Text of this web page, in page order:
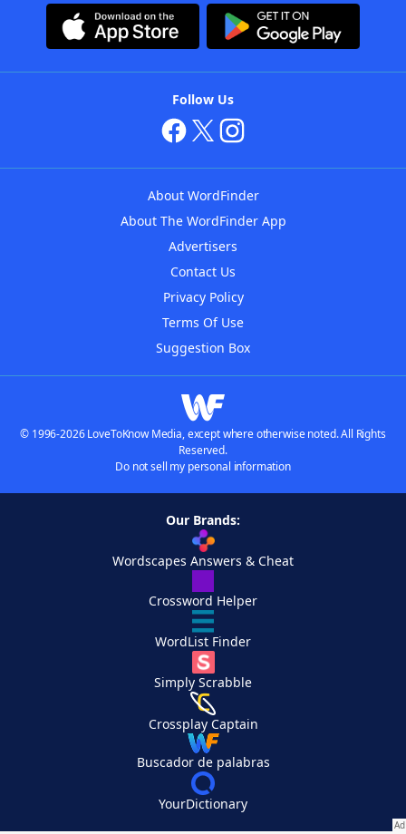
Follow Us
About WordFinder
About The WordFinder App
Advertisers
Contact Us
Privacy Policy
Terms Of Use
Suggestion Box
© 1996-2026 LoveToKnow Media, except where otherwise noted. All Rights
Reserved.
Do not sell my personal information
Our Brands:
Wordscapes Answers & Cheat
Crossword Helper
WordList Finder
Simply Scrabble
Crossplay Captain
Buscador de palabras
YourDictionary